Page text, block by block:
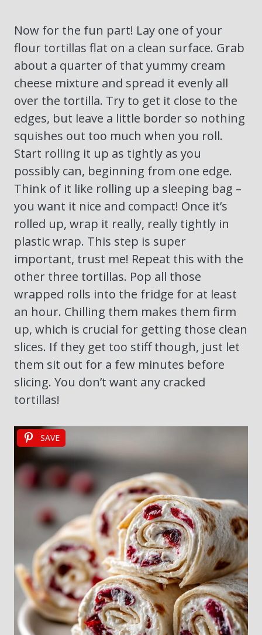
Now for the fun part! Lay one of your
flour tortillas flat on a clean surface. Grab
about a quarter of that yummy cream
cheese mixture and spread it evenly all
over the tortilla. Try to get it close to the
edges, but leave a little border so nothing
squishes out too much when you roll.
Start rolling it up as tightly as you
possibly can, beginning from one edge.
Think of it like rolling up a sleeping bag –
you want it nice and compact! Once it’s
rolled up, wrap it really, really tightly in
plastic wrap. This step is super
important, trust me! Repeat this with the
other three tortillas. Pop all those
wrapped rolls into the fridge for at least
an hour. Chilling them makes them firm
up, which is crucial for getting those clean
slices. If they get too stiff though, just let
them sit out for a few minutes before
slicing. You don’t want any cracked
tortillas!
SAVE